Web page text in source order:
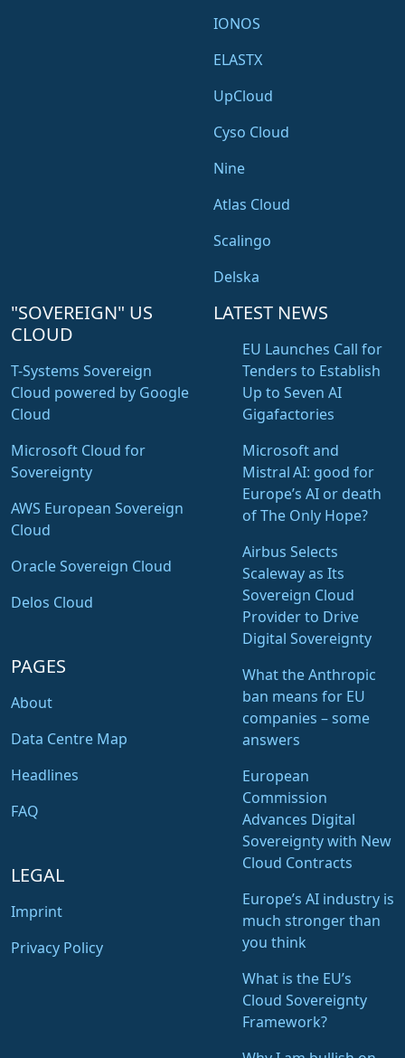
IONOS
ELASTX
UpCloud
Cyso Cloud
Nine
Atlas Cloud
Scalingo
Delska
"SOVEREIGN" US
CLOUD
T-Systems Sovereign
Cloud powered by Google
Cloud
Microsoft Cloud for
Sovereignty
AWS European Sovereign
Cloud
Oracle Sovereign Cloud
Delos Cloud
PAGES
About
Data Centre Map
Headlines
FAQ
LEGAL
Imprint
Privacy Policy
LATEST NEWS
EU Launches Call for
Tenders to Establish
Up to Seven AI
Gigafactories
Microsoft and
Mistral AI: good for
Europe’s AI or death
of The Only Hope?
Airbus Selects
Scaleway as Its
Sovereign Cloud
Provider to Drive
Digital Sovereignty
What the Anthropic
ban means for EU
companies – some
answers
European
Commission
Advances Digital
Sovereignty with New
Cloud Contracts
Europe’s AI industry is
much stronger than
you think
What is the EU’s
Cloud Sovereignty
Framework?